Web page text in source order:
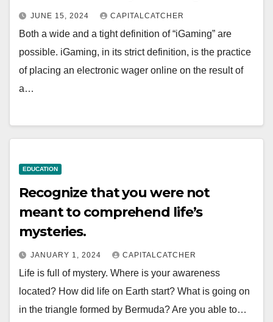
JUNE 15, 2024 CAPITALCATCHER
Both a wide and a tight definition of “iGaming” are
possible. iGaming, in its strict definition, is the practice
of placing an electronic wager online on the result of
a…
EDUCATION
Recognize that you were not
meant to comprehend life’s
mysteries.
JANUARY 1, 2024 CAPITALCATCHER
Life is full of mystery. Where is your awareness
located? How did life on Earth start? What is going on
in the triangle formed by Bermuda? Are you able to…